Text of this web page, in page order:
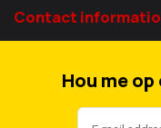
Contact
Hou me